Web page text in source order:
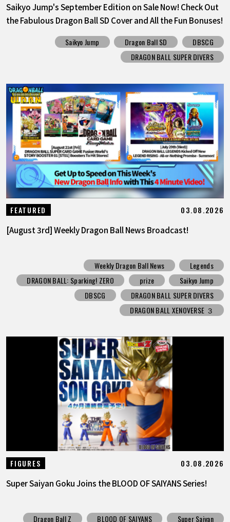
Saikyo Jump's September Edition on Sale Now! Check Out
the Fabulous Dragon Ball SD Cover and All the Fun Bonuses!
Saikyo Jump Dragon Ball SD
DBSCG
DRAGON BALL SUPER DIVERS
FEATURED 03.08.2026
[August 3rd] Weekly Dragon Ball News Broadcast!
Weekly Dragon Ball News
Legends
DRAGON BALL: Sparking! ZERO
prize
Saikyo Jump
DBSCG
DRAGON BALL SUPER DIVERS
DRAGON BALL XENOVERSE ３
FIGURES 03.08.2026
Super Saiyan Goku Joins the BLOOD OF SAIYANS Series!
Dragon Ball Z BLOOD OF SAIYANS Super Saiyan